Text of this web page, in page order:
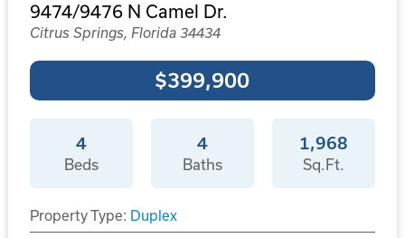
9474/9476 N Camel Dr.
Citrus Springs, Florida 34434
$399,900
4
Beds
4
Baths
1,968
Sq.Ft.
Property Type: Duplex